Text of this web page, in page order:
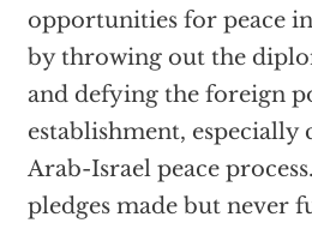
opportunities for peace
by throwing out the
and defying the foreign
establishment, especially
Arab-Israel peace
pledges made but never